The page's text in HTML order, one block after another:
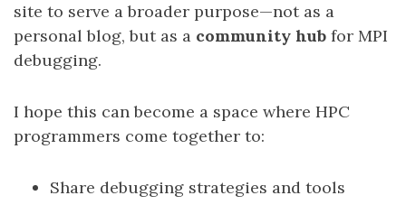
site to serve a broader purpose—not as a
personal blog, but as a community hub for MPI
debugging.
I hope this can become a space where HPC
programmers come together to:
Share debugging strategies and tools